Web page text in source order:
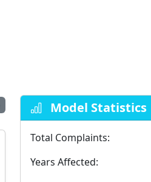
Model Statistics
Total Complaints:
Years Affected: